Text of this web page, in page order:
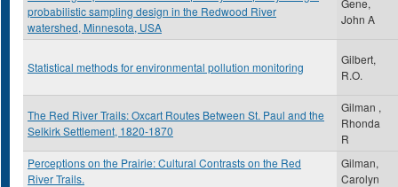
probabilistic sampling design in the Redwood River
watershed, Minnesota, USA
Gene,
John A
Statistical methods for environmental pollution monitoring
Gilbert,
R.O.
The Red River Trails: Oxcart Routes Between St. Paul and the
Selkirk Settlement, 1820-1870
Gilman ,
Rhonda
R
Perceptions on the Prairie: Cultural Contrasts on the Red
River Trails.
Gilman,
Carolyn